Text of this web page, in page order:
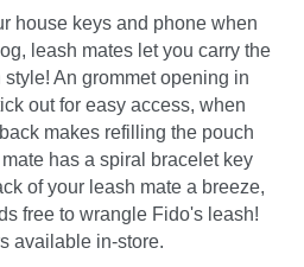
house keys and phone when
leash mates let you carry the
An grommet opening in
out for easy access, when
makes refilling the pouch
has a spiral bracelet key
of your leash mate a breeze,
free to wrangle Fido's leash!
available in-store.